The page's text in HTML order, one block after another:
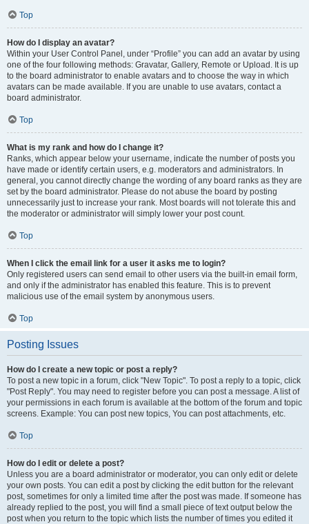
Top
How do I display an avatar?
Within your User Control Panel, under “Profile” you can add an avatar by using
one of the four following methods: Gravatar, Gallery, Remote or Upload. It is up
to the board administrator to enable avatars and to choose the way in which
avatars can be made available. If you are unable to use avatars, contact a
board administrator.
Top
What is my rank and how do I change it?
Ranks, which appear below your username, indicate the number of posts you
have made or identify certain users, e.g. moderators and administrators. In
general, you cannot directly change the wording of any board ranks as they are
set by the board administrator. Please do not abuse the board by posting
unnecessarily just to increase your rank. Most boards will not tolerate this and
the moderator or administrator will simply lower your post count.
Top
When I click the email link for a user it asks me to login?
Only registered users can send email to other users via the built-in email form,
and only if the administrator has enabled this feature. This is to prevent
malicious use of the email system by anonymous users.
Top
Posting Issues
How do I create a new topic or post a reply?
To post a new topic in a forum, click "New Topic". To post a reply to a topic, click
"Post Reply". You may need to register before you can post a message. A list of
your permissions in each forum is available at the bottom of the forum and topic
screens. Example: You can post new topics, You can post attachments, etc.
Top
How do I edit or delete a post?
Unless you are a board administrator or moderator, you can only edit or delete
your own posts. You can edit a post by clicking the edit button for the relevant
post, sometimes for only a limited time after the post was made. If someone has
already replied to the post, you will find a small piece of text output below the
post when you return to the topic which lists the number of times you edited it